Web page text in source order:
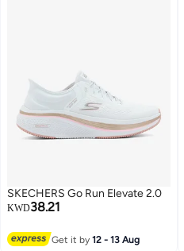
SKECHERS Go Run Elevate 2.0
KWD38.21
Get it by12 - 13 Aug